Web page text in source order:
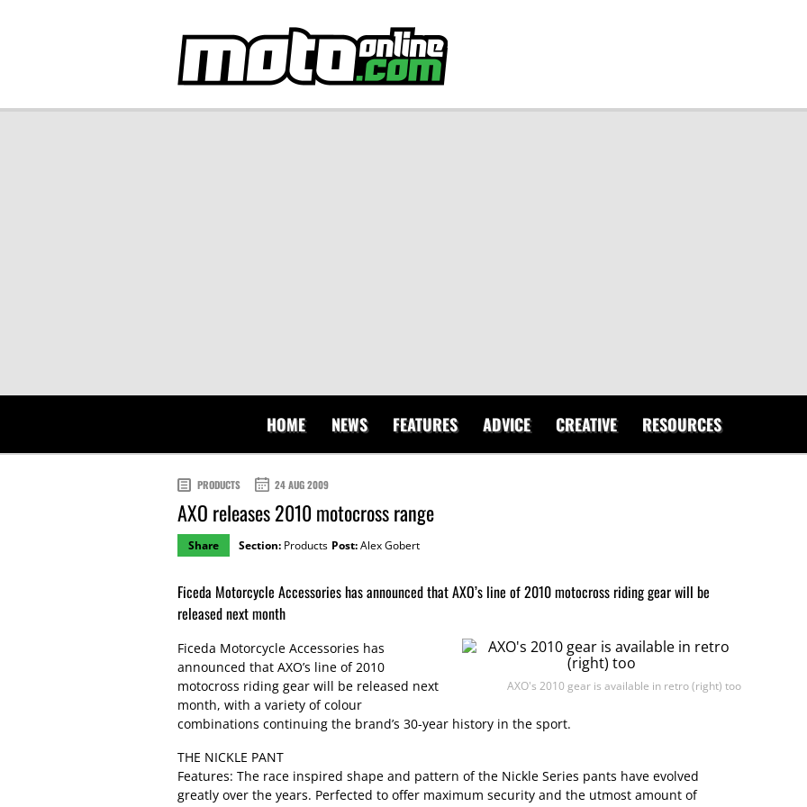
HOME NEWS FEATURES ADVICE CREATIVE RESOURCES
PRODUCTS 24 AUG 2009
AXO releases 2010 motocross range
Share Section: Products Post:Alex Gobert
Ficeda Motorcycle Accessories has announced that AXO’s line of 2010 motocross riding gear will be
released next month
AXO's 2010 gear is available in retro (right) too
Ficeda Motorcycle Accessories has
announced that AXO’s line of 2010
motocross riding gear will be released next
month, with a variety of colour
combinations continuing the brand’s 30-year history in the sport.
THE NICKLE PANT
Features: The race inspired shape and pattern of the Nickle Series pants have evolved
greatly over the years. Perfected to offer maximum security and the utmost amount of